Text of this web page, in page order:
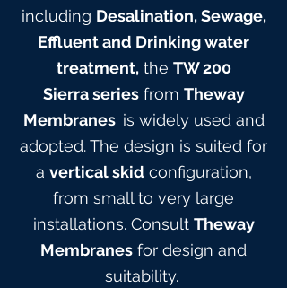
including Desalination, Sewage,
Effluent and Drinking water
treatment,the TW 200
Sierraseriesfrom Theway
Membranes is widely used and
adopted. The design is suited for
a vertical skid configuration,
from small to very large
installations. Consult Theway
Membranes for design and
suitability.